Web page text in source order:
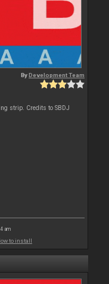
ByDevelopment Team
strip. Credits to SBDJ
am
to install